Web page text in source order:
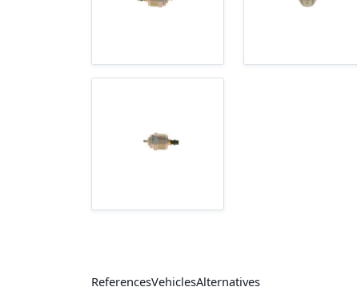
ReferencesVehiclesAlternatives